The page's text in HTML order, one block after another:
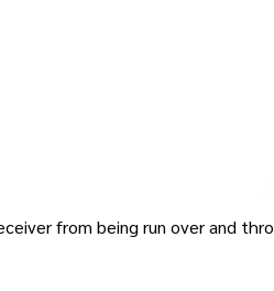
from being run over and